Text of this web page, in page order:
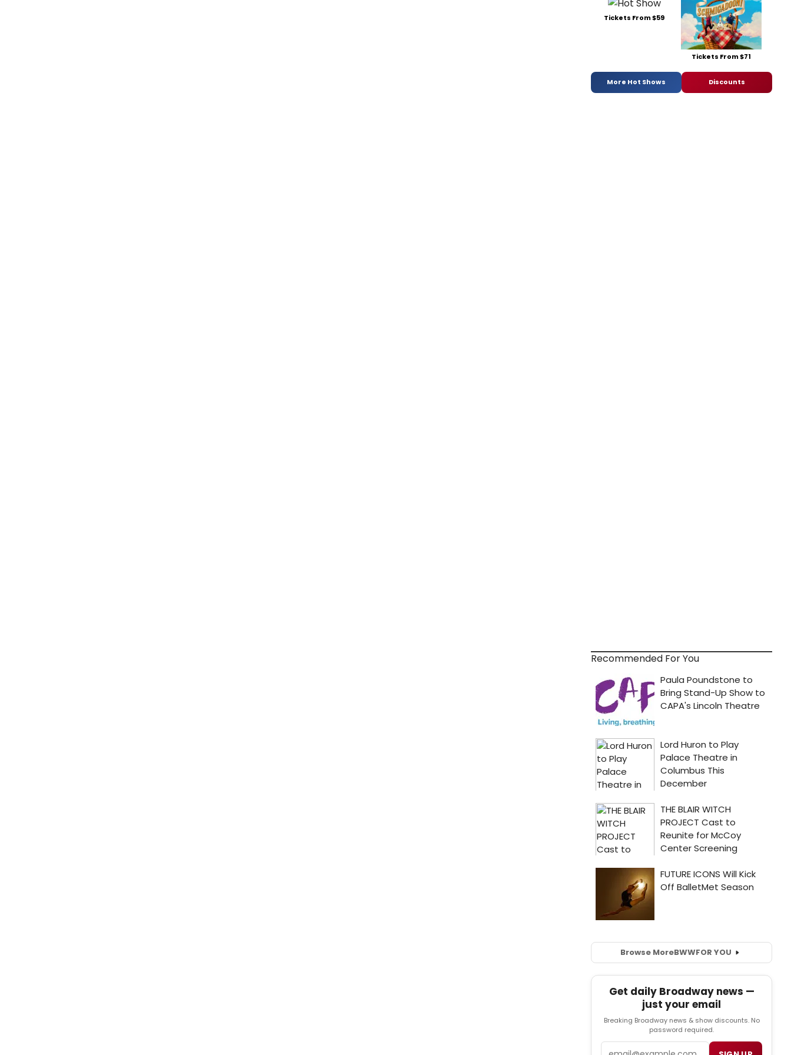
Tickets From $59
Tickets From $71
More Hot Shows Discounts
Recommended For You
Browse MoreBWWFOR YOU
Get daily Broadway news —
just your email
Breaking Broadway news & show discounts. No
password required.